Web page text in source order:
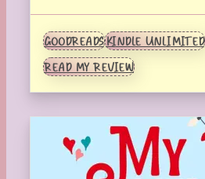
GOODREADSKINDLE UNLIMITED
READ MY REVIEW